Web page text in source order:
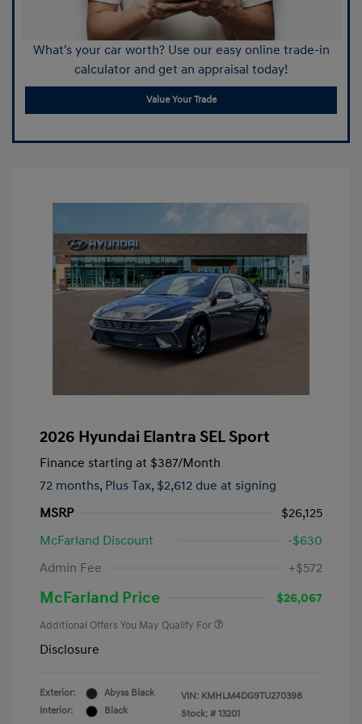
What's your car worth? Use our easy online trade-in
calculator and get an appraisal today!
Value Your Trade
2026 Hyundai Elantra SEL Sport
Finance starting at $387/Month
72 months, Plus Tax, $2,612 due at signing
MSRP
$26,125
McFarland Discount
-$630
Admin Fee
+$572
McFarland Price $26,067
Additional Offers You May Qualify For
Disclosure
Exterior:
Abyss Black
Interior:
Black
VIN: KMHLM4DG9TU270398
Stock: # 13201